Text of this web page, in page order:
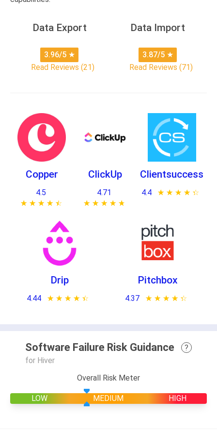
Data Export
3.96/5 ★
Read Reviews (21)
Data Import
3.87/5 ★
Read Reviews (71)
Copper
4.5
★ ★ ★ ★ ★
☆ ☆ ☆ ☆ ☆
ClickUp
4.71
★ ★ ★ ★ ★
☆ ☆ ☆ ☆ ☆
Clientsuccess
4.4 ★ ★ ★ ★ ★
☆ ☆ ☆ ☆ ☆
Drip
4.44 ★ ★ ★ ★ ★
☆ ☆ ☆ ☆ ☆
Pitchbox
4.37 ★ ★ ★ ★ ★
☆ ☆ ☆ ☆ ☆
Software Failure Risk Guidance
?
for Hiver
Overall Risk Meter
LOW MEDIUM HIGH